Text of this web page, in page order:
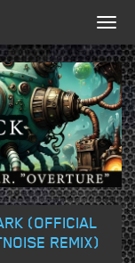
(OFFICIAL
REMIX)